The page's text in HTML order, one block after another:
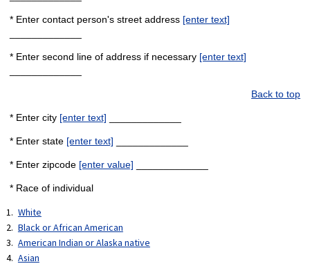
* Enter contact person's street address [enter text]
* Enter second line of address if necessary [enter text]
Back to top
* Enter city [enter text]
* Enter state [enter text]
* Enter zipcode [enter value]
* Race of individual
White
Black or African American
American Indian or Alaska native
Asian